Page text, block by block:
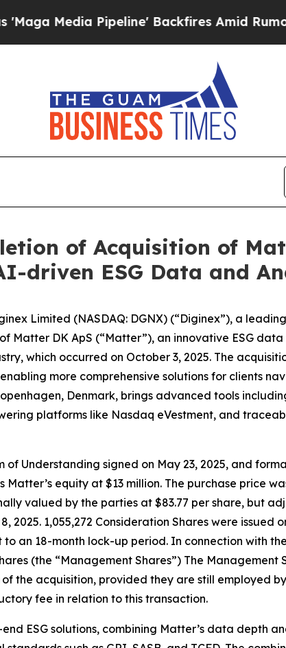
Pipeline' Backfires Amid Rumors Trump
of Acquisition of
driven ESG Data and
Limited (NASDAQ: DGNX) (“Diginex”), a
Matter DK ApS (“Matter”), an innovative ESG
which occurred on October 3, 2025. The
more comprehensive solutions for clients
Denmark, brings advanced tools
platforms like Nasdaq eVestment, and
Understanding signed on May 23, 2025, and
equity at $13 million. The purchase price
valued by the parties at $83.77 per share, but
2025. 1,055,272 Consideration Shares were issued
an 18-month lock-up period. In connection with
(the “Management Shares”) The Management
the acquisition, provided they are still employed
fee in relation to this transaction.
ESG solutions, combining Matter’s data depth